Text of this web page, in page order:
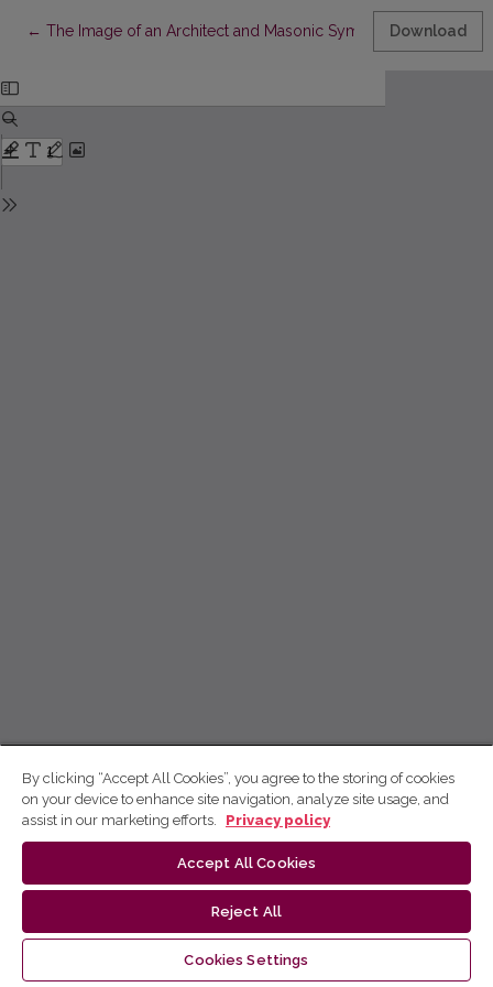
← Return to Article Details
The Image of an Architect and Masonic Symbols in Works by
Download
By clicking “Accept All Cookies”, you agree to the storing of cookies
on your device to enhance site navigation, analyze site usage, and
assist in our marketing efforts.
Privacy policy
Accept All Cookies
Reject All
Cookies Settings